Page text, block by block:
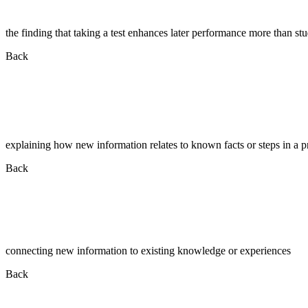
the finding that taking a test enhances later performance more than
Back
explaining how new information relates to known facts or steps in a
Back
connecting new information to existing knowledge or experiences
Back